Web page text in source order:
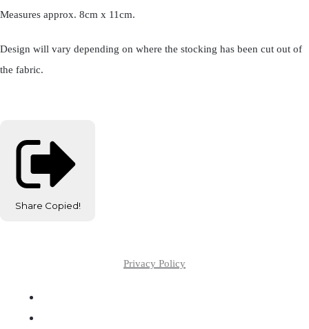
Measures approx. 8cm x 11cm.
Design will vary depending on where the stocking has been cut out of
the fabric.
Share Copied!
Privacy Policy